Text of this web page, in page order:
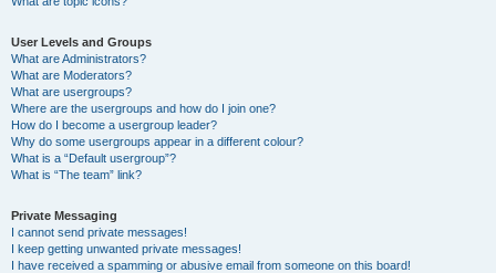
User Levels and Groups
What are Administrators?
What are Moderators?
What are usergroups?
Where are the usergroups and how do I join one?
How do I become a usergroup leader?
Why do some usergroups appear in a different colour?
What is a “Default usergroup”?
What is “The team” link?
Private Messaging
I cannot send private messages!
I keep getting unwanted private messages!
I have received a spamming or abusive email from someone on this board!